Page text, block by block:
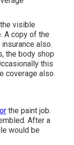
visible
A copy of the
also.
the body shop
this
coverage also.
the paint job.
After a
would be